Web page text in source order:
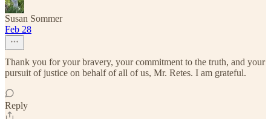
Susan Sommer
Feb 28
Thank you for your bravery, your commitment to the truth, and your
pursuit of justice on behalf of all of us, Mr. Retes. I am grateful.
Reply